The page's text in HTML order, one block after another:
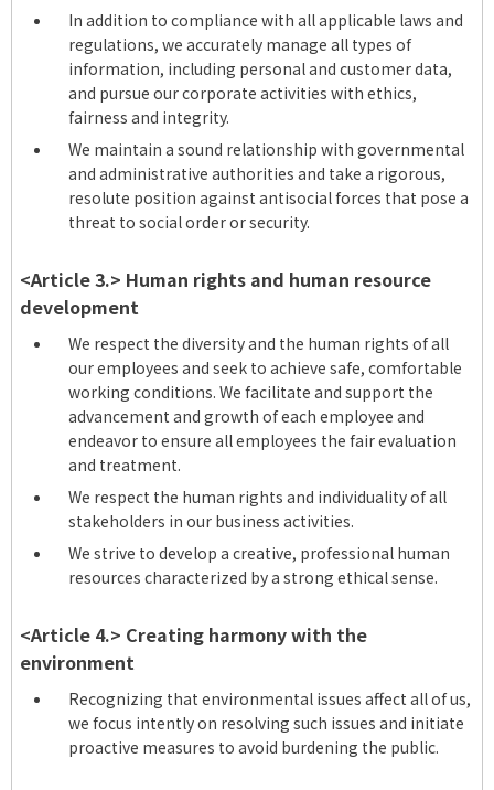
In addition to compliance with all applicable laws and
regulations, we accurately manage all types of
information, including personal and customer data,
and pursue our corporate activities with ethics,
fairness and integrity.
We maintain a sound relationship with governmental
and administrative authorities and take a rigorous,
resolute position against antisocial forces that pose a
threat to social order or security.
<Article 3.> Human rights and human resource
development
We respect the diversity and the human rights of all
our employees and seek to achieve safe, comfortable
working conditions. We facilitate and support the
advancement and growth of each employee and
endeavor to ensure all employees the fair evaluation
and treatment.
We respect the human rights and individuality of all
stakeholders in our business activities.
We strive to develop a creative, professional human
resources characterized by a strong ethical sense.
<Article 4.> Creating harmony with the
environment
Recognizing that environmental issues affect all of us,
we focus intently on resolving such issues and initiate
proactive measures to avoid burdening the public.